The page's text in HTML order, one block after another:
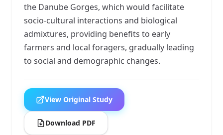
the Danube Gorges, which would facilitate
socio-cultural interactions and biological
admixtures, providing benefits to early
farmers and local foragers, gradually leading
to social and demographic changes.
View Original Study
Download PDF